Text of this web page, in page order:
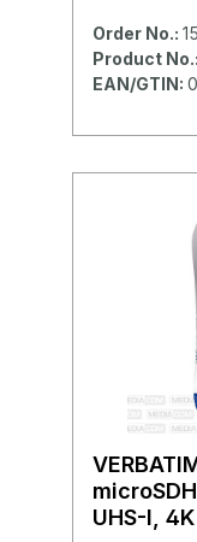
Order No.:
Product No.:
EAN/GTIN:
UHS-I,